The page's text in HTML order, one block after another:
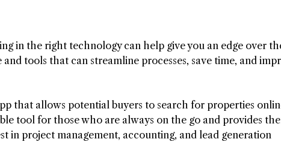
in the right technology can help give you an edge over
tools that can streamline processes, save time, and
that allows potential buyers to search for properties
tool for those who are always on the go and provides
in project management, accounting, and lead generation